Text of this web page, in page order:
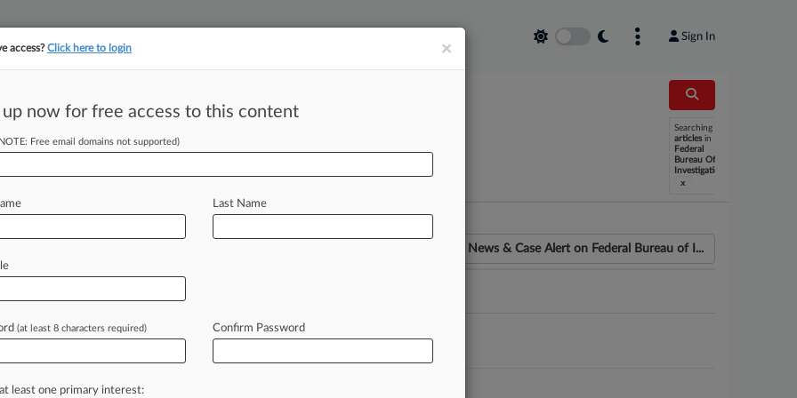
Sign In
ARTIFICIAL INTELLIGENCE LAW360 UK
Searching
articles in
Federal
Bureau Of
Investigation
x
News & Case Alert on Federal Bureau of I...
Exec Was Linchpin To Ghana Bribery Ploy, Jury Told
×
access?Click here to login
up now for free access to this content
Free email domains not supported)
Last Name
(at least 8 characters required) Confirm Password
least one primary interest: